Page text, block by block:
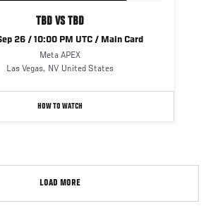
TBD VS TBD
26 / 10:00 PM UTC / Main Card
Meta APEX
Las Vegas, NV United States
HOW TO WATCH
LOAD MORE